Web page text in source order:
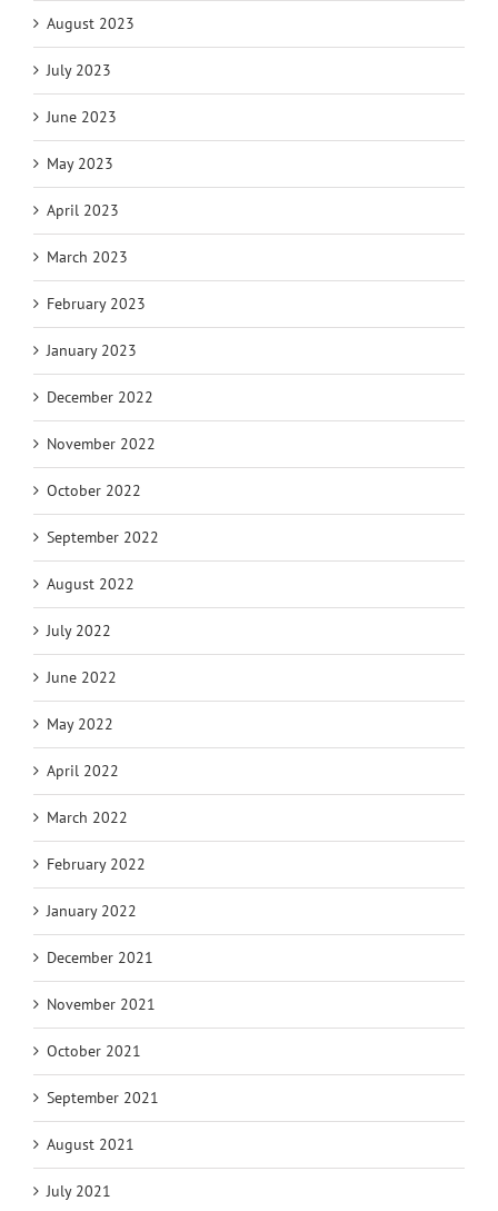
August 2023
July 2023
June 2023
May 2023
April 2023
March 2023
February 2023
January 2023
December 2022
November 2022
October 2022
September 2022
August 2022
July 2022
June 2022
May 2022
April 2022
March 2022
February 2022
January 2022
December 2021
November 2021
October 2021
September 2021
August 2021
July 2021